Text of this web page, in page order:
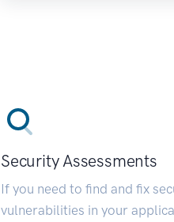
Security Assessments
If you need to find and fix
vulnerabilities in your